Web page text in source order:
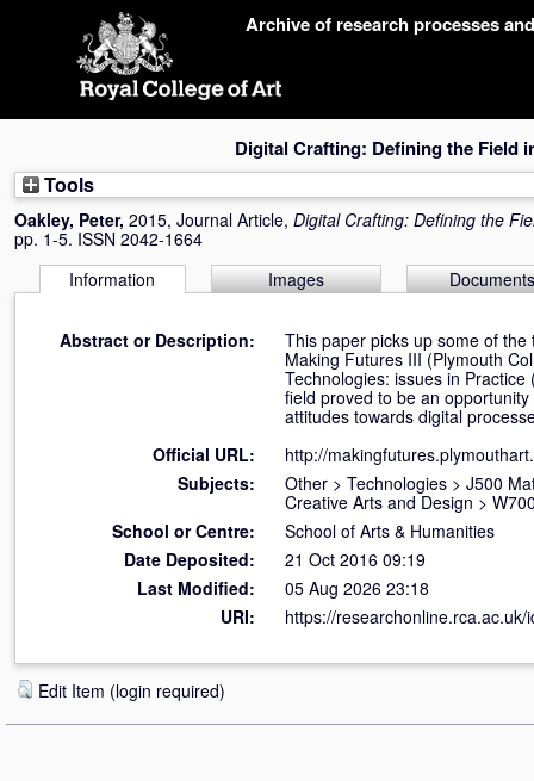
Archive of research processes
Digital Crafting: Defining the Field
Tools
Oakley, Peter, 2015, Journal Article, Digital Crafting: Defining the
pp. 1-5. ISSN 2042-1664
Information
Images Documents
Abstract or Description:
This paper picks up some of
Making Futures III (Plymouth
Technologies: issues in
field proved to be an
attitudes towards digital
Official URL:
http://
Subjects:
Other > Technologies > J500
Creative Arts and Design >
School or Centre:
School of Arts & Humanities
Date Deposited:
21 Oct 2016 09:19
Last Modified:
05 Aug 2026 23:18
URI:
https://researchonline.rca.ac.uk/
Edit Item (login required)